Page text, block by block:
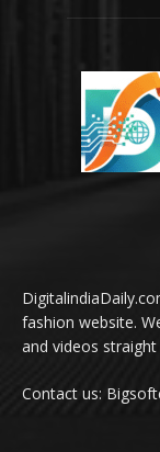
fashion website.
and videos
Contact us: